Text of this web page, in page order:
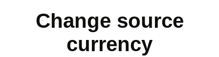
Change source
currency